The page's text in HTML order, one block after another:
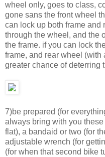
wheel only, goes to class,
gone sans the front wheel
can lock up both frame and
through the wheel, and the
the frame. if you can lock
frame, and rear wheel (with
greater chance of deterring
7)be prepared (for
always bring with you
flat), a bandaid or two (for
adjustable wrench (for
(for when that second bike